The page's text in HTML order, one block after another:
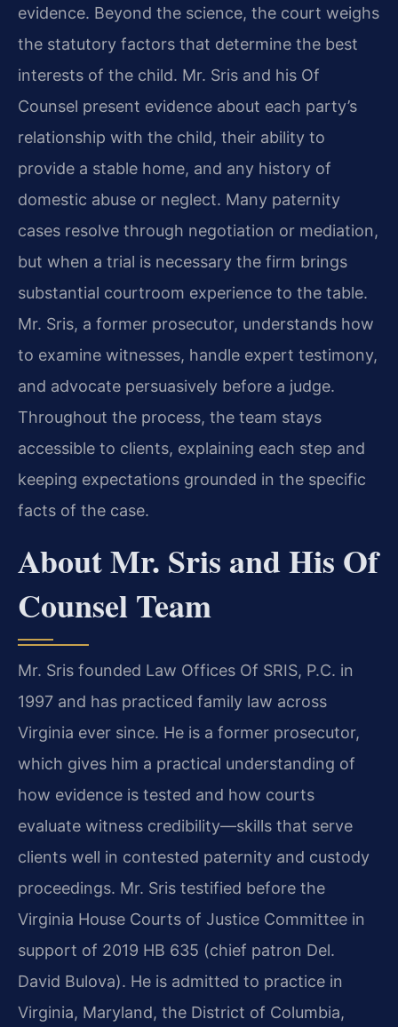
evidence. Beyond the science, the court weighs
the statutory factors that determine the best
interests of the child. Mr. Sris and his Of
Counsel present evidence about each party’s
relationship with the child, their ability to
provide a stable home, and any history of
domestic abuse or neglect. Many paternity
cases resolve through negotiation or mediation,
but when a trial is necessary the firm brings
substantial courtroom experience to the table.
Mr. Sris, a former prosecutor, understands how
to examine witnesses, handle expert testimony,
and advocate persuasively before a judge.
Throughout the process, the team stays
accessible to clients, explaining each step and
keeping expectations grounded in the specific
facts of the case.
About Mr. Sris and His Of
Counsel Team
Mr. Sris founded Law Offices Of SRIS, P.C. in
1997 and has practiced family law across
Virginia ever since. He is a former prosecutor,
which gives him a practical understanding of
how evidence is tested and how courts
evaluate witness credibility—skills that serve
clients well in contested paternity and custody
proceedings. Mr. Sris testified before the
Virginia House Courts of Justice Committee in
support of 2019 HB 635 (chief patron Del.
David Bulova). He is admitted to practice in
Virginia, Maryland, the District of Columbia,